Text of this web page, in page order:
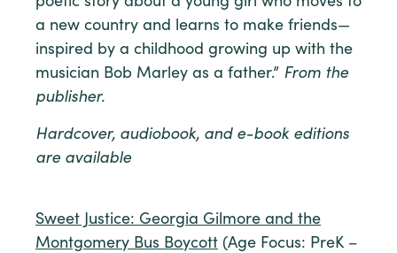
a new country and learns to make friends—
inspired by a childhood growing up with the
musician Bob Marley as a father.” From the
publisher.
Hardcover, audiobook, and e-book editions
are available
Sweet Justice: Georgia Gilmore and the
Montgomery Bus Boycott (Age Focus: PreK –